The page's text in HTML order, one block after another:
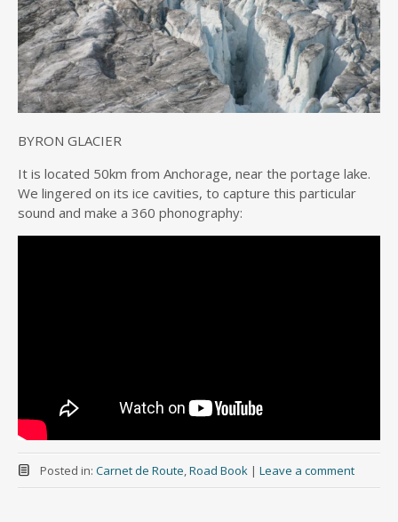
BYRON GLACIER
It is located 50km from Anchorage, near the portage lake.
We lingered on its ice cavities, to capture this particular
sound and make a 360 phonography:
Posted in: Carnet de Route,Road Book | Leave a comment